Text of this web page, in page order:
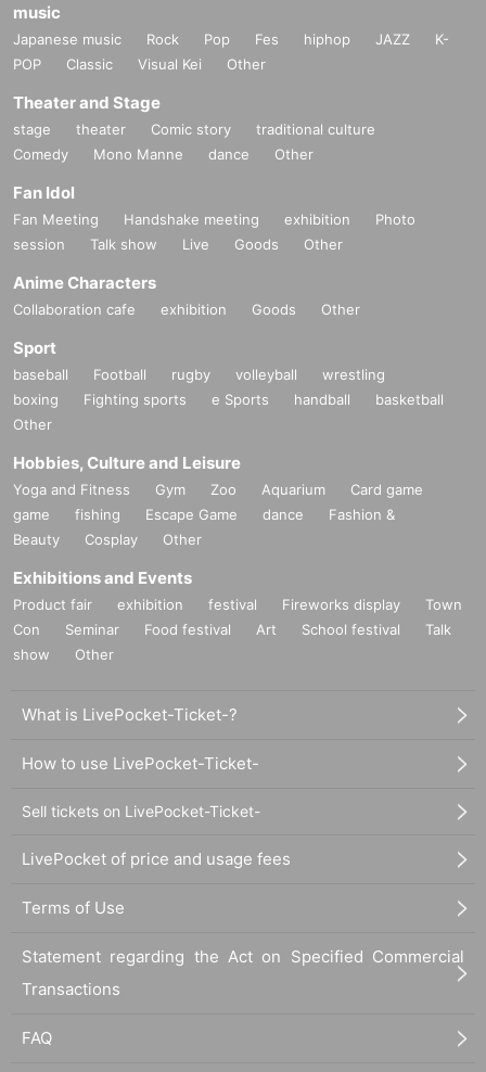
music
Japanese music Rock Pop Fes hiphop JAZZ
K-
POP
Classic Visual Kei Other
Theater and Stage
stage theater Comic story
traditional culture
Comedy
Mono Manne dance Other
Fan Idol
Fan Meeting Handshake meeting exhibition
Photo
session
Talk show Live Goods Other
Anime Characters
Collaboration cafe exhibition Goods Other
Sport
baseball Football rugby volleyball
wrestling
boxing
Fighting sports e Sports handball
basketball
Other
Hobbies, Culture and Leisure
Yoga and Fitness Gym Zoo Aquarium
Card game
game
fishing Escape Game dance
Fashion &
Beauty
Cosplay Other
Exhibitions and Events
Product fair exhibition festival Fireworks display
Town
Con
Seminar Food festival Art School festival
Talk
show
Other
What is LivePocket-Ticket-?
How to use LivePocket-Ticket-
Sell tickets on LivePocket-Ticket-
LivePocket of price and usage fees
Terms of Use
Statement regarding the Act on Specified Commercial
Transactions
FAQ